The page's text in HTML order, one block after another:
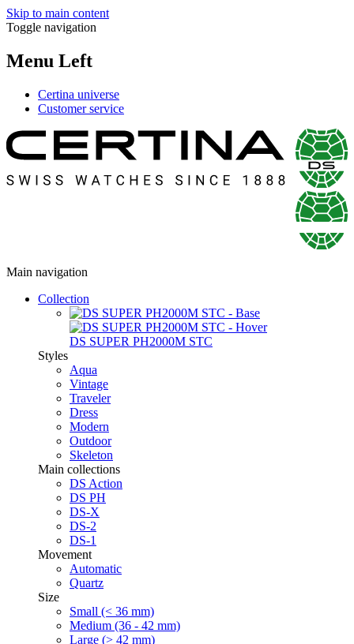
Skip to main content
Toggle navigation
Menu Left
Certina universe
Customer service
Main navigation
Collection
DS SUPER PH2000M STC
Styles
Aqua
Vintage
Traveler
Dress
Modern
Outdoor
Skeleton
Main collections
DS Action
DS PH
DS-X
DS-2
DS-1
Movement
Automatic
Quartz
Size
Small (< 36 mm)
Medium (36 - 42 mm)
Large (> 42 mm)